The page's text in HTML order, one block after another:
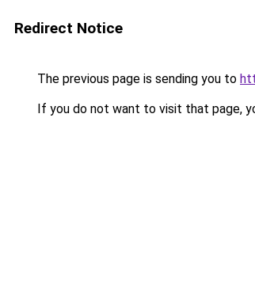
Redirect Notice
The previous page is sending you to
If you do not want to visit that page,